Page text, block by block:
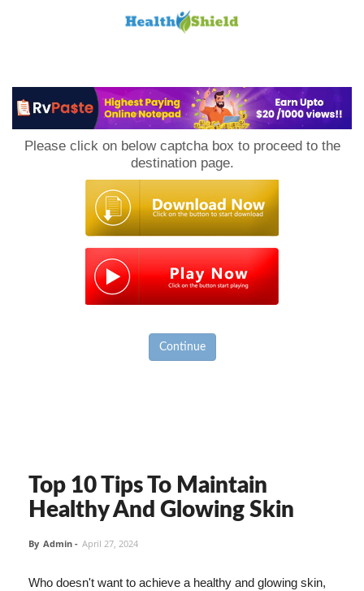
Please click on below captcha box to proceed to the
destination page.
Continue
Top 10 Tips To Maintain
Healthy And Glowing Skin
By Admin - April 27, 2024
Who doesn't want to achieve a healthy and glowing skin,